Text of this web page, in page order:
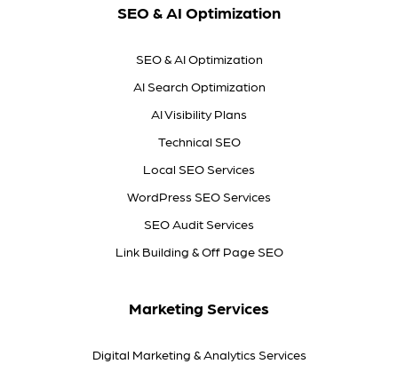
SEO & AI Optimization
SEO & AI Optimization
AI Search Optimization
AI Visibility Plans
Technical SEO
Local SEO Services
WordPress SEO Services
SEO Audit Services
Link Building & Off Page SEO
Marketing Services
Digital Marketing & Analytics Services